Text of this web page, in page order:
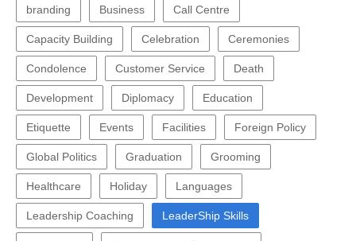
branding Business Call Centre
Capacity Building Celebration Ceremonies
Condolence Customer Service Death
Development Diplomacy Education
Etiquette Events Facilities Foreign Policy
Global Politics Graduation Grooming
Healthcare Holiday Languages
Leadership Coaching LeaderShip Skills